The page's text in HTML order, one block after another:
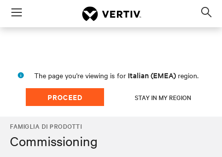
Menu
The page you're viewing is for Italian (EMEA) region.
PROCEED STAY IN MY REGION
FAMIGLIA DI PRODOTTI
Commissioning